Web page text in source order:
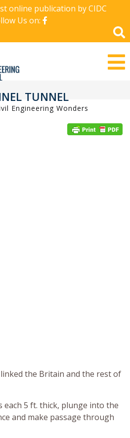
online publication by CIDC
Us on:
TUNNEL
Engineering Wonders
the Britain and the rest of
each 5 ft. thick, plunge into the
and make passage through